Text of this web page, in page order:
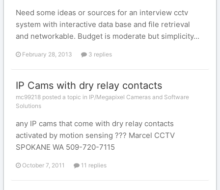
Need some ideas or sources for an interview cctv
system with interactive data base and file retrieval
and networkable. Budget is moderate but simplicity...
February 28, 2013 3 replies
IP Cams with dry relay contacts
mc99218 posted a topic in IP/Megapixel Cameras and Software
Solutions
any IP cams that come with dry relay contacts
activated by motion sensing ??? Marcel CCTV
SPOKANE WA 509-720-7115
October 7, 2011 11 replies